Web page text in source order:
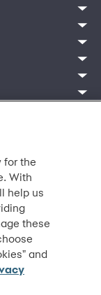
for the
With
help us
these
and